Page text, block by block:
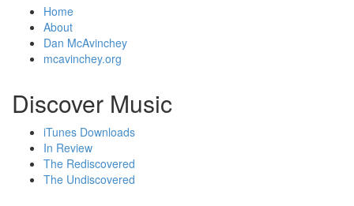
Home
About
Dan McAvinchey
mcavinchey.org
Discover Music
iTunes Downloads
In Review
The Rediscovered
The Undiscovered